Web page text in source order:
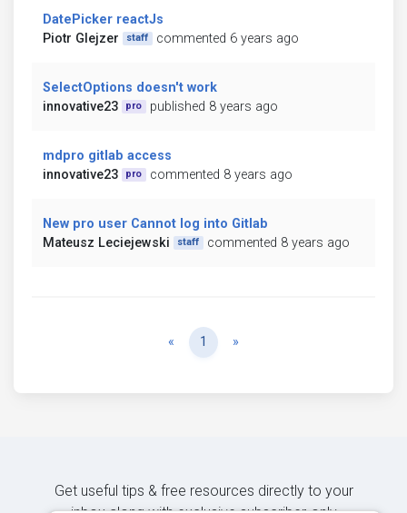
DatePicker reactJs
Piotr Glejzer
staff commented 6 years ago
SelectOptions doesn't work
innovative23
pro published 8 years ago
mdpro gitlab access
innovative23
pro commented 8 years ago
New pro user Cannot log into Gitlab
Mateusz Leciejewski
staff commented 8 years ago
« Previous
1 »
Get useful tips & free resources directly to your